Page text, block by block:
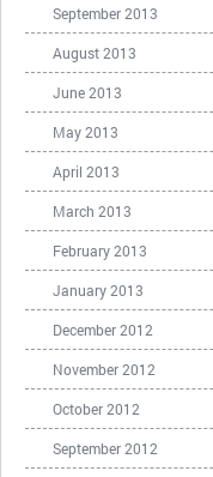
September 2013
August 2013
June 2013
May 2013
April 2013
March 2013
February 2013
January 2013
December 2012
November 2012
October 2012
September 2012